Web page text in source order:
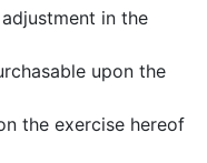
in the
upon the
the exercise hereof